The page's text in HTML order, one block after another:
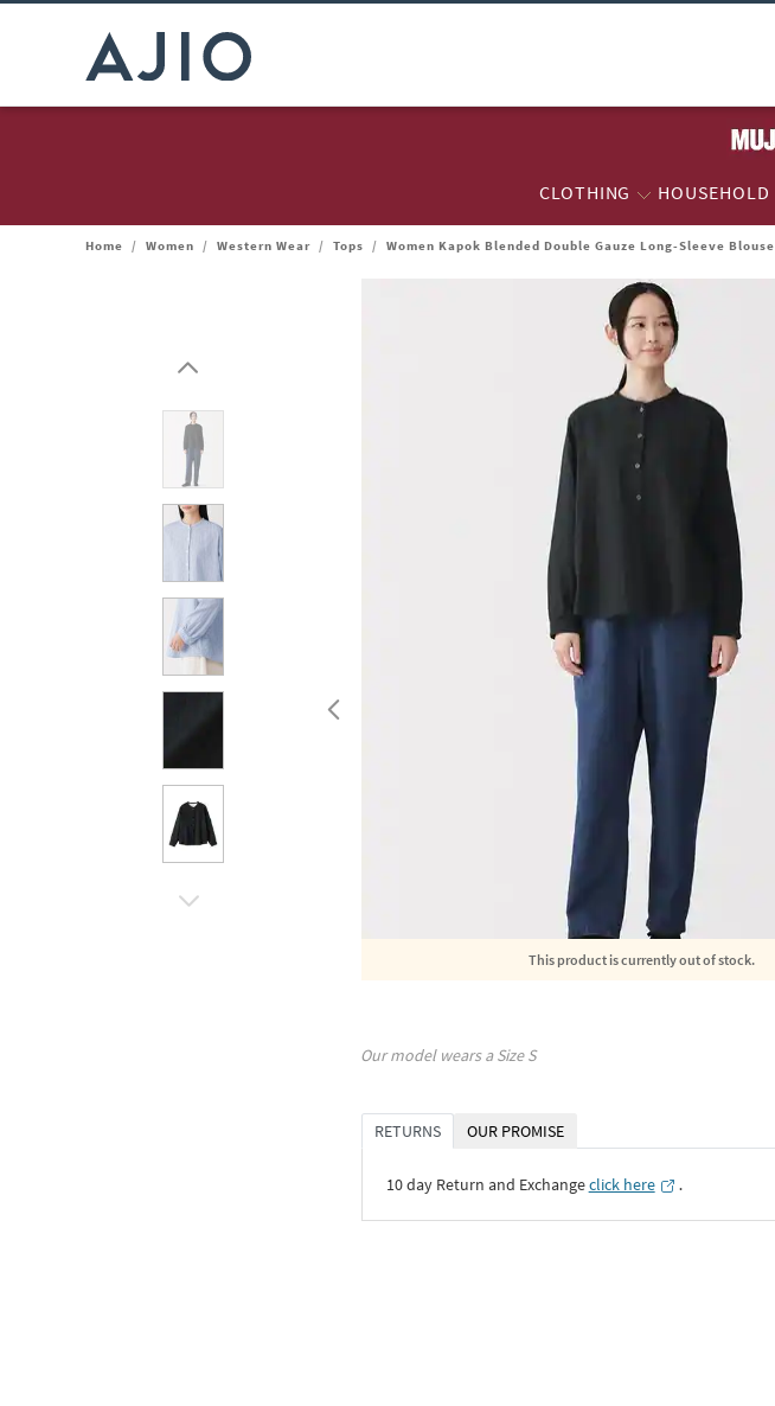
CLOTHING HOUSEHOLD
Home / Women / Western Wear / Tops / Women Kapok Blended Double Gauze Long-Sleeve Blouse
This product is currently out of stock.
Our model wears a SizeS
RETURNS OUR PROMISE
10 day Return and Exchangeclick here ․